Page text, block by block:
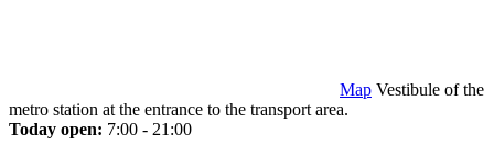
Map Vestibule of the
metro station at the entrance to the transport area.
Today open: 7:00 - 21:00